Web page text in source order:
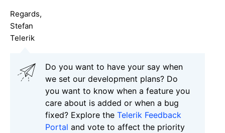
Regards,
Stefan
Telerik
Do you want to have your say when
we set our development plans? Do
you want to know when a feature you
care about is added or when a bug
fixed? Explore the Telerik Feedback
Portal and vote to affect the priority